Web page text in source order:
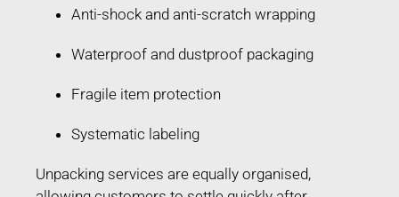
Anti-shock and anti-scratch wrapping
Waterproof and dustproof packaging
Fragile item protection
Systematic labeling
Unpacking services are equally organised,